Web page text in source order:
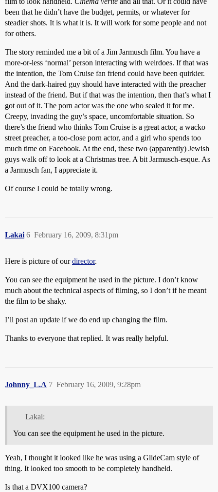
been that he didn’t have the budget, permits, or whatever for
steadier shots. It is what it is. It will work for some people and not
for others.
The story reminded me a bit of a Jim Jarmusch film. You have a
more-or-less ‘normal’ person interacting with weirdoes. If that was
the intention, the Tom Cruise fan friend could have been quirkier.
And the dark-haired guy should have interacted with the preacher
instead of the friend. But if that was the intention, then that’s what I
got out of it. The porn actor was the one who sealed it for me.
Creepy, invading the guy’s space, uncomfortable situation. So
there’s the friend who thinks Tom Cruise is a great actor, a wacko
street preacher, a too-close porn actor, and a girl who spends too
much time on Facebook. At the end, these two (apparently) Jewish
guys walk off to look at a Christmas tree. A bit Jarmusch-esque. As
a Jarmusch fan, I appreciate it.
Of course I could be totally wrong.
Lakai February 16, 2009, 8:31pm
6
Here is picture of ourdirector.
You can see the equipment he used in the picture. I don’t know
much about the technical aspects of filming, so I don’t if he meant
the film to be shaky.
I’ll post an update if we do end up changing the film.
Thanks to everyone that replied. It was really helpful.
Johnny_L.A February 16, 2009, 9:28pm
7
Lakai:
You can see the equipment he used in the picture.
Yeah, I thought it looked like he was using a GlideCam style of
thing. It looked too smooth to be completely handheld.
Is that a DVX100 camera?